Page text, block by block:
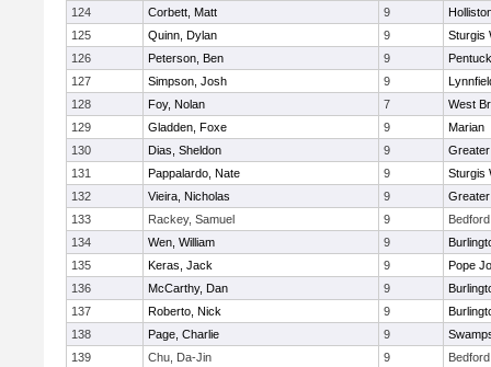
124
Corbett, Matt 9
125
Quinn, Dylan 9
Sturgis
126
Peterson, Ben 9
127
Simpson, Josh 9
128
Foy, Nolan 7
West
129
Gladden, Foxe 9
Marian
130
Dias, Sheldon 9
131
Pappalardo, Nate 9
Sturgis
132
Vieira, Nicholas 9
133
Rackey, Samuel 9
Bedford
134
Wen, William 9
135
Keras, Jack 9
Pope
136
McCarthy, Dan 9
137
Roberto, Nick 9
138
Page, Charlie 9
139
Chu, Da-Jin 9
Bedford